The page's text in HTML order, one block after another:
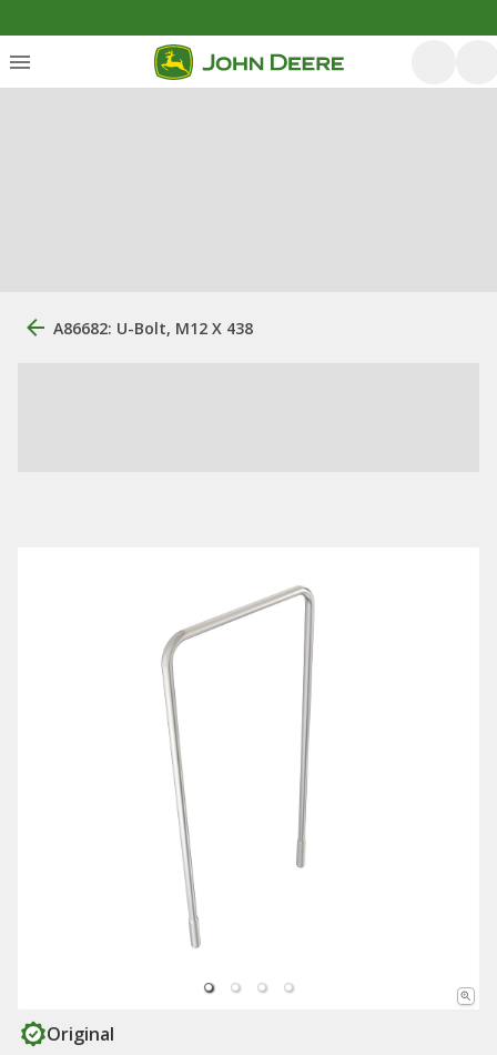
A86682: U-Bolt, M12 X 438
Original